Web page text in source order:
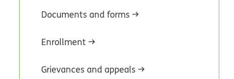
Documents and forms
Enrollment
Grievances and appeals